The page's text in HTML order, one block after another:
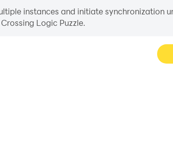
instances and initiate synchronization
Logic Puzzle.